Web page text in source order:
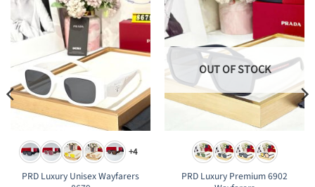
+4
PRD Luxury Unisex Wayfarers
OUT OF STOCK
PRD Luxury Premium 6902